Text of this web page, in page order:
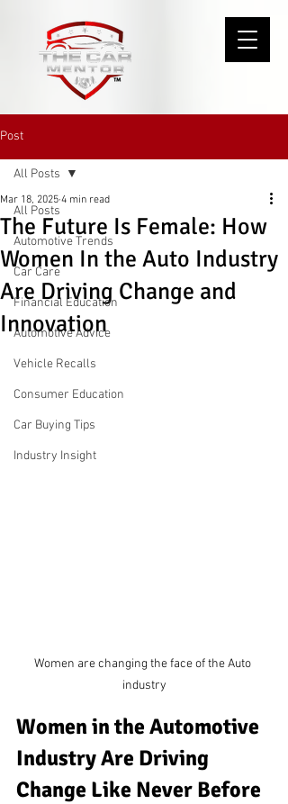
Post
All Posts
Automotive Trends
Car Care
Financial Education
Automotive Advice
Vehicle Recalls
Consumer Education
Car Buying Tips
Industry Insight
All Posts
The Future Is Female: How
Women In the Auto Industry
Are Driving Change and
Innovation
Mar 18, 2025 4 min read
Women are changing the face of the Auto
industry
Women in the Automotive
Industry Are Driving
Change Like Never Before